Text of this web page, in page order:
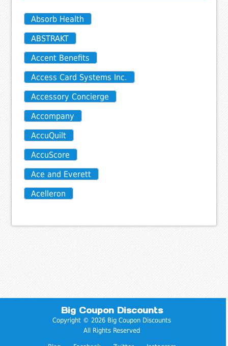
Absorb Health
ABSTRAKT
Accent Benefits
Access Card Systems Inc.
Accessory Concierge
Accompany
AccuQuilt
AccuScore
Ace and Everett
Acelleron
Big Coupon Discounts
Copyright © 2026 Big Coupon Discounts
All Rights Reserved